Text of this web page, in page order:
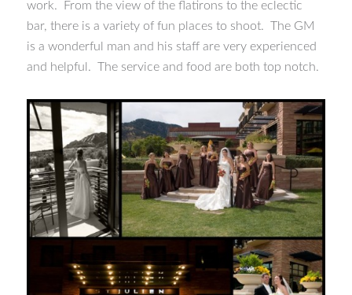
work. From the view of the flatirons to the eclectic
bar, there is a variety of fun places to shoot. The GM
is a wonderful man and his staff are very experienced
and helpful. The service and food are both top notch.